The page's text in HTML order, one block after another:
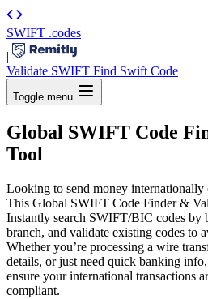
SWIFT .codes
|
Validate SWIFT Find Swift Code
Toggle menu
Global SWIFT Code
Tool
Looking to send money internationally
This Global SWIFT Code Finder &
Instantly search SWIFT/BIC codes by
branch, and validate existing codes to
Whether you’re processing a wire
details, or just need quick banking
ensure your international transactions
compliant.